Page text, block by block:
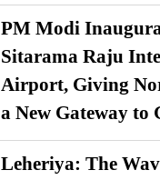
PM Modi
Sitarama Raju
Airport, Giving
a New Gateway to
Leheriya: The